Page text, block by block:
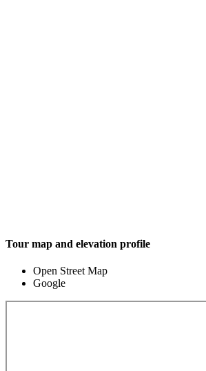
Tour map and elevation profile
Open Street Map
Google